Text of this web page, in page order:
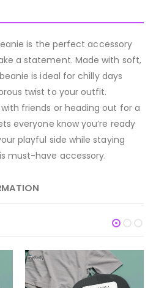
is the perfect accessory
a statement. Made with soft,
is ideal for chilly days
twist to your outfit.
friends or heading out for a
everyone know you’re ready
playful side while staying
must-have accessory.